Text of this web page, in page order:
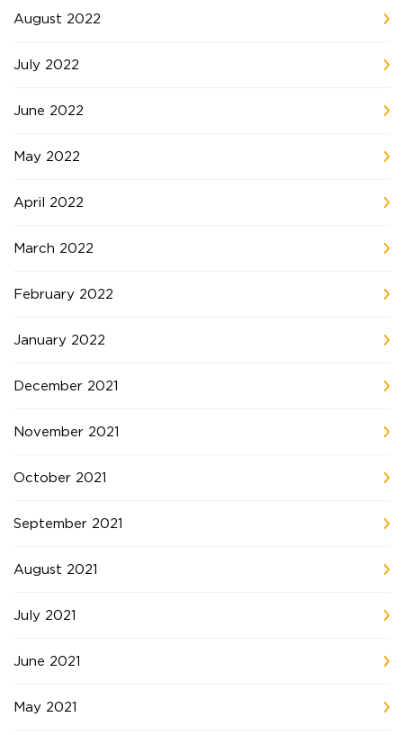
August 2022
July 2022
June 2022
May 2022
April 2022
March 2022
February 2022
January 2022
December 2021
November 2021
October 2021
September 2021
August 2021
July 2021
June 2021
May 2021